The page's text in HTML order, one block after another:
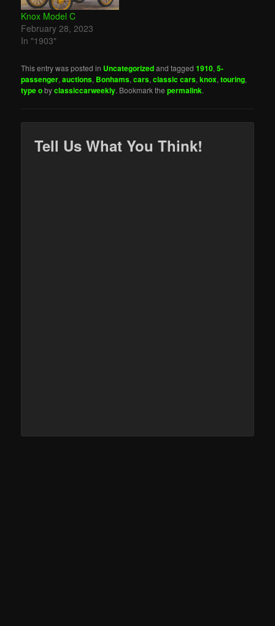
Knox Model C
February 28, 2023
In "1903"
This entry was posted in Uncategorizedand tagged1910,5-
passenger,auctions, Bonhams,cars,classic cars,knox,touring,
type obyclassiccarweekly. Bookmark thepermalink.
Tell Us What You Think!